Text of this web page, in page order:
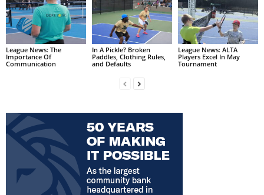
League News: The
Importance Of
Communication
In A Pickle? Broken
Paddles, Clothing Rules,
and Defaults
League News: ALTA
Players Excel In May
Tournament